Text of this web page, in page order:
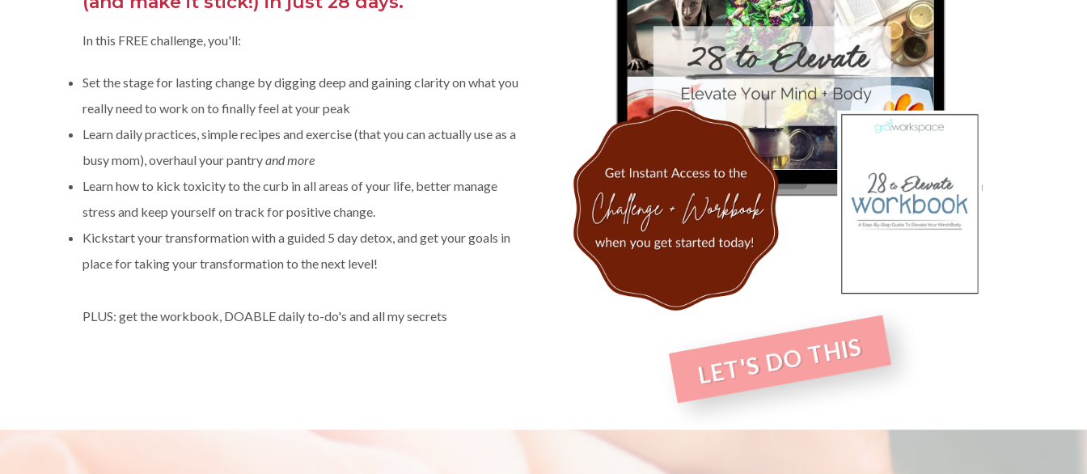
In this FREE challenge, you'll:
Set the stage for lasting change by digging deep and gaining clarity on what you
really need to work on to finally feel at your peak
Learn daily practices, simple recipes and exercise (that you can actually use as a
busy mom), overhaul your pantryand more
Learn how to kick toxicity to the curb in all areas of your life, better manage
stress and keep yourself on track for positive change.
Kickstart your transformation with a guided 5 day detox, and get your goals in
place for taking your transformation to the next level!
PLUS: get the workbook, DOABLE daily to-do's and all my secrets
LET'S DO THIS